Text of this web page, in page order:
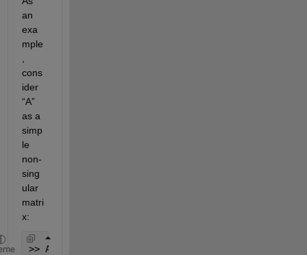
an
exa
mple
cons
ider
“A”
as a
simp
le
non-
sing
ular
matri
x:
>> A = [1 0 ; 0 1];